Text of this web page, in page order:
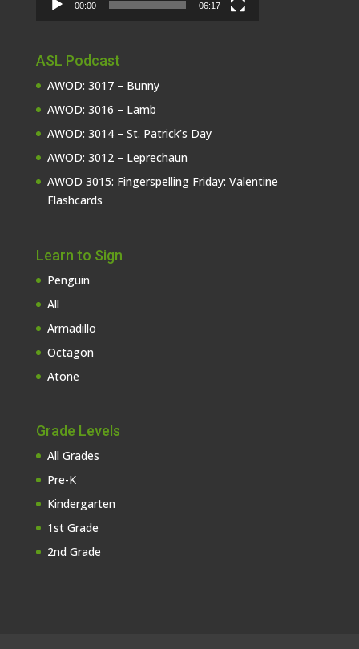
00:00 06:17
ASL Podcast
AWOD: 3017 – Bunny
AWOD: 3016 – Lamb
AWOD: 3014 – St. Patrick’s Day
AWOD: 3012 – Leprechaun
AWOD 3015: Fingerspelling Friday: Valentine
Flashcards
Learn to Sign
Penguin
All
Armadillo
Octagon
Atone
Grade Levels
All Grades
Pre-K
Kindergarten
1st Grade
2nd Grade